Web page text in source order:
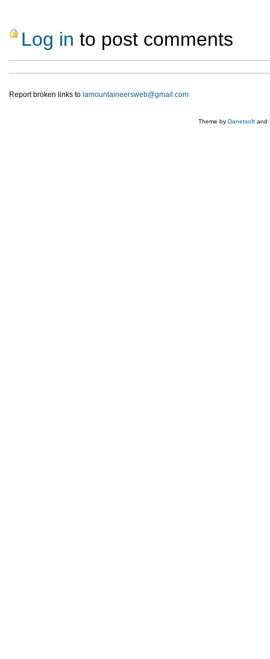
Log in to post comments
Report broken links to lamountaineersweb@gmail.com
Theme by Danetsoft and